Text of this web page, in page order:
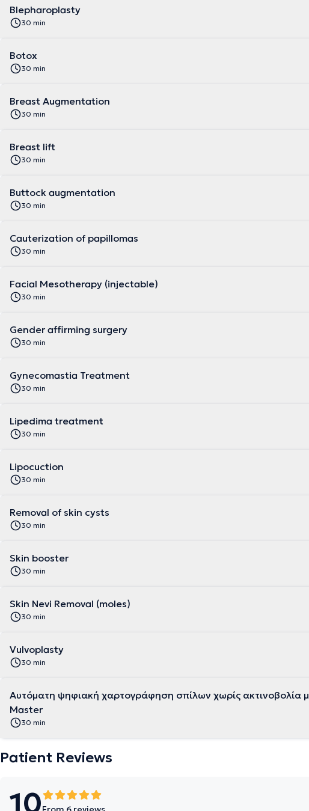
Blepharoplasty
30 min
Botox
30 min
Breast Augmentation
30 min
Breast lift
30 min
Buttock augmentation
30 min
Cauterization of papillomas
30 min
Facial Mesotherapy (injectable)
30 min
Gender affirming surgery
30 min
Gynecomastia Treatment
30 min
Lipedima treatment
30 min
Lipocuction
30 min
Removal of skin cysts
30 min
Skin booster
30 min
Skin Nevi Removal (moles)
30 min
Vulvoplasty
30 min
Αυτόματη ψηφιακή χαρτογράφηση σπίλων χωρίς
Master
30 min
Patient Reviews
10